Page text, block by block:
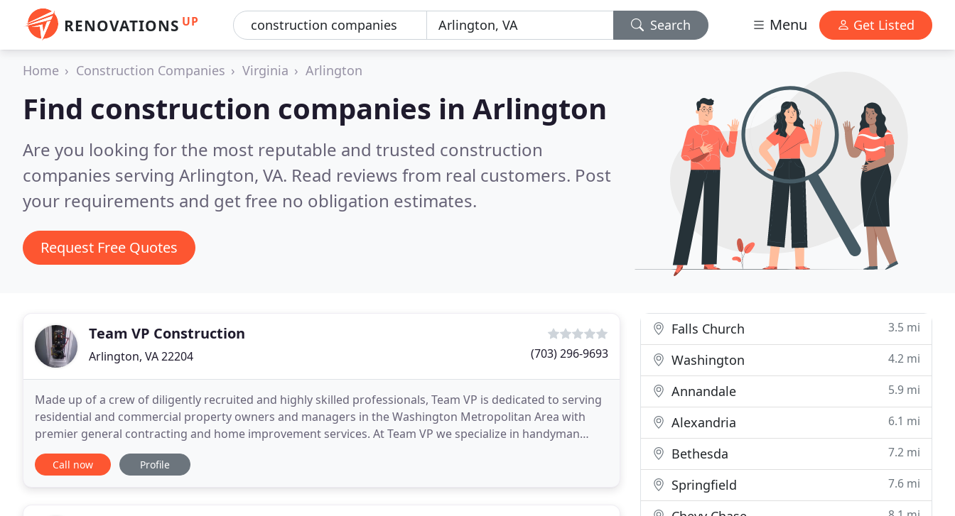
RENOVATIONS UP Search Menu Get Listed
Home Construction Companies Virginia Arlington
Find construction companies in Arlington
Are you looking for the most reputable and trusted construction
companies serving Arlington, VA. Read reviews from real customers. Post
your requirements and get free no obligation estimates.
Request Free Quotes
Team VP Construction
Arlington, VA 22204 (703) 296-9693
Made up of a crew of diligently recruited and highly skilled professionals, Team VP is dedicated to serving
residential and commercial property owners and managers in the Washington Metropolitan Area with
premier general contracting and home improvement services. At Team VP we specialize in handyman
services, residential and light-frame construction
Call now Profile
Falls Church 3.5 mi
Washington 4.2 mi
Annandale 5.9 mi
Alexandria 6.1 mi
Bethesda 7.2 mi
Springfield 7.6 mi